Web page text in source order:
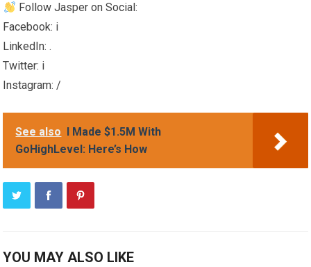
Follow Jasper on Social:
Facebook: i
LinkedIn: .
Twitter: i
Instagram: /
See also
I Made $1.5M With
GoHighLevel: Here’s How
YOU MAY ALSO LIKE